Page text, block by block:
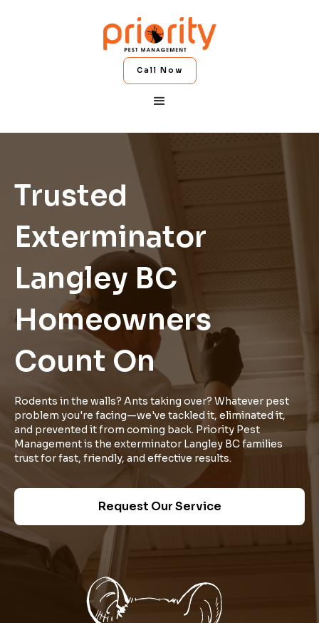
Call Now
Trusted
Exterminator
Langley BC
Homeowners
Count On
Rodents in the walls? Ants taking over? Whatever pest
problem you're facing—we've tackled it, eliminated it,
and prevented it from coming back. Priority Pest
Management is the exterminator Langley BC families
trust for fast, friendly, and effective results.
Request Our Service